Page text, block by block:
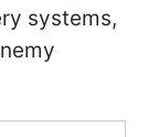
systems,